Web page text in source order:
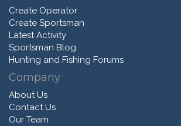
Create Operator
Create Sportsman
Latest Activity
Sportsman Blog
Hunting and Fishing Forums
Company
About Us
Contact Us
Our Team